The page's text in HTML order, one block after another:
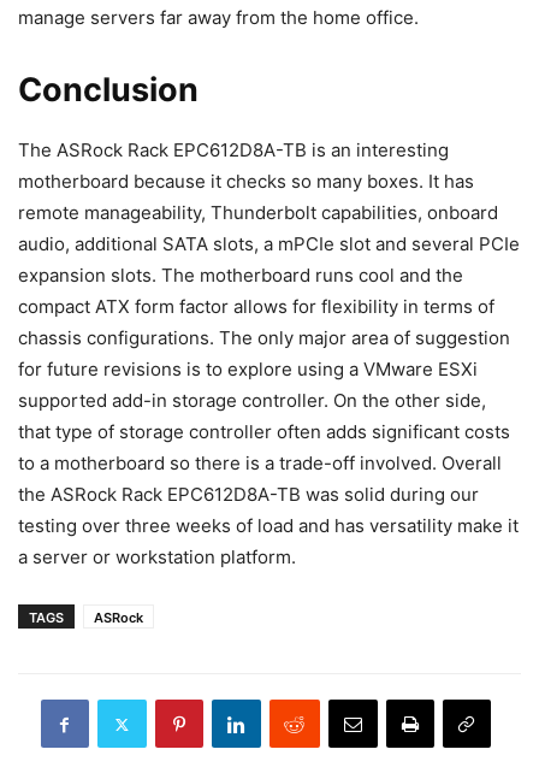
manage servers far away from the home office.
Conclusion
The ASRock Rack EPC612D8A-TB is an interesting
motherboard because it checks so many boxes. It has
remote manageability, Thunderbolt capabilities, onboard
audio, additional SATA slots, a mPCIe slot and several PCIe
expansion slots. The motherboard runs cool and the
compact ATX form factor allows for flexibility in terms of
chassis configurations. The only major area of suggestion
for future revisions is to explore using a VMware ESXi
supported add-in storage controller. On the other side,
that type of storage controller often adds significant costs
to a motherboard so there is a trade-off involved. Overall
the ASRock Rack EPC612D8A-TB was solid during our
testing over three weeks of load and has versatility make it
a server or workstation platform.
TAGS ASRock